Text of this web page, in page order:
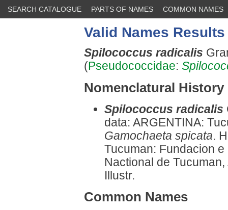
SEARCH CATALOGUE PARTS OF NAMES COMMON NAMES
Valid Names Results
Spilococcus radicalis
(Pseudococcidae:
Nomenclatural History
Spilococcus radicalis
data: ARGENTINA:
Gamochaeta spicata.
Tucuman: Fundacion
Nactional de
Illustr.
Common Names